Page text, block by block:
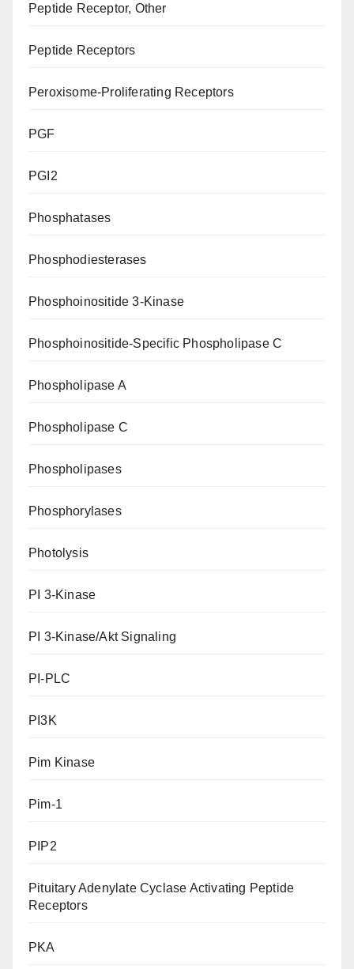
Peptide Receptor, Other
Peptide Receptors
Peroxisome-Proliferating Receptors
PGF
PGI2
Phosphatases
Phosphodiesterases
Phosphoinositide 3-Kinase
Phosphoinositide-Specific Phospholipase C
Phospholipase A
Phospholipase C
Phospholipases
Phosphorylases
Photolysis
PI 3-Kinase
PI 3-Kinase/Akt Signaling
PI-PLC
PI3K
Pim Kinase
Pim-1
PIP2
Pituitary Adenylate Cyclase Activating Peptide
Receptors
PKA